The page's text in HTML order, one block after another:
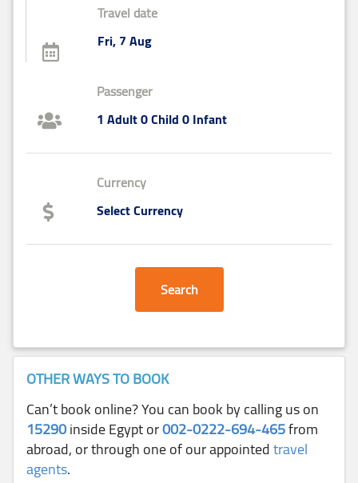
Travel date
Fri, 7 Aug
Passenger
1 Adult 0 Child 0 Infant
Currency
Select Currency
Search
OTHER WAYS TO BOOK
Can’t book online? You can book by calling us on
15290inside Egypt or002-0222-694-465from
abroad, or through one of our appointedtravel
agents.